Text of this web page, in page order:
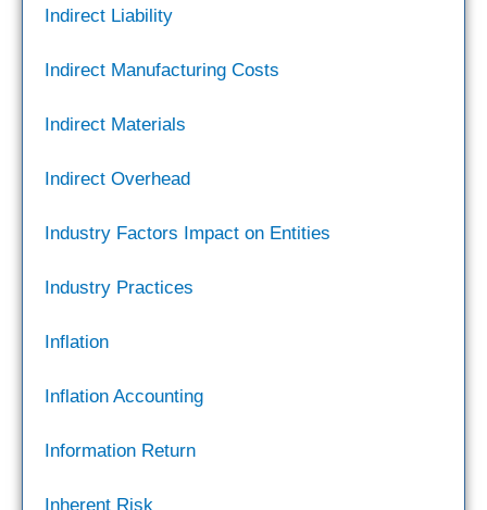
Indirect Liability
Indirect Manufacturing Costs
Indirect Materials
Indirect Overhead
Industry Factors Impact on Entities
Industry Practices
Inflation
Inflation Accounting
Information Return
Inherent Risk